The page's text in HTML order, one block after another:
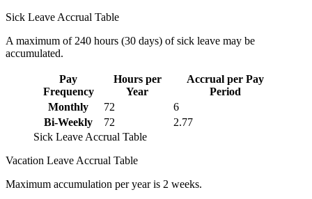
Sick Leave Accrual Table
A maximum of 240 hours (30 days) of sick leave may be
accumulated.
Pay
Frequency
Hours per
Year
Accrual per Pay
Period
Monthly
72
6
Bi-Weekly
72
2.77
Sick Leave Accrual Table
Vacation Leave Accrual Table
Maximum accumulation per year is 2 weeks.